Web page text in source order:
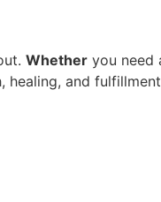
Whether you need
healing, and